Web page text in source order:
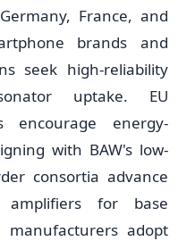
France, and
brands and
seek high-reliability
uptake. EU
encourage energy-
with BAW's low-
consortia advance
for base
manufacturers adopt